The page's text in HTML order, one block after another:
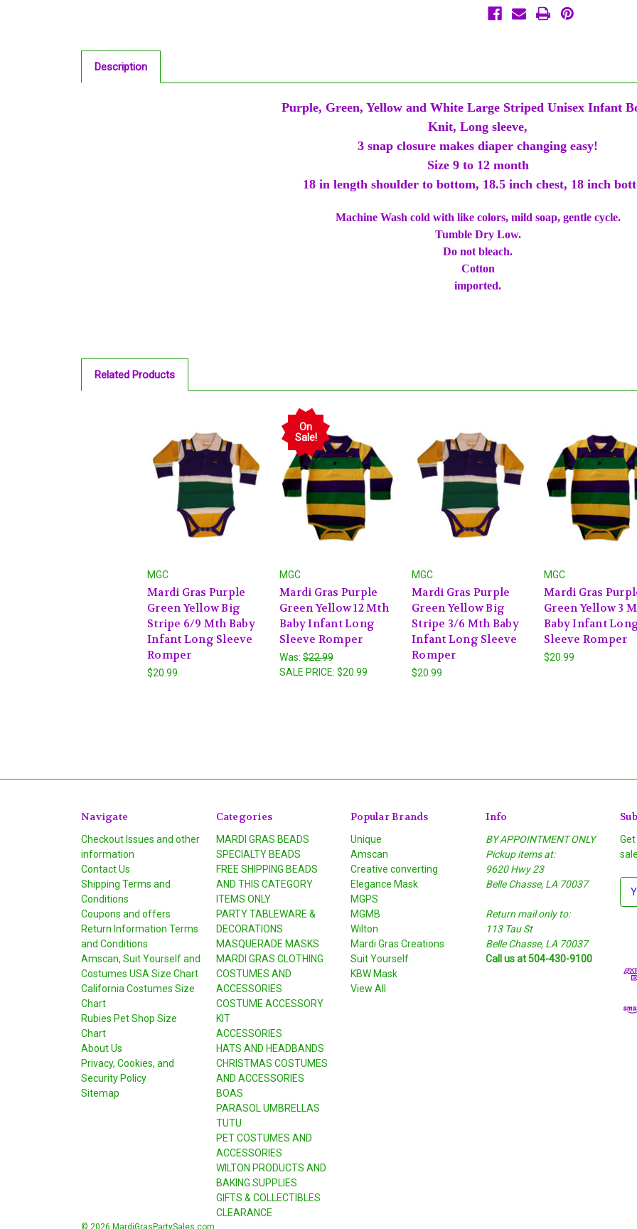
Baby
Infant
Baby
Infant
Description
Purple, Green, Yellow and White Large Striped Unisex Infant
Knit, Long sleeve,
3 snap closure makes diaper changing easy!
Size 9 to 12 month
18 in length shoulder to bottom, 18.5 inch chest, 18 inch
Machine Wash cold with like colors, mild soap, gentle cycle.
Tumble Dry Low.
Do not bleach.
Cotton
imported.
Related Products
MGC
Mardi Gras Purple
Green Yellow Big
Stripe 6/9 Mth Baby
Infant Long Sleeve
Romper
$20.99
On
Sale!
MGC
Mardi Gras Purple
Green Yellow 12 Mth
Baby Infant Long
Sleeve Romper
Was: $22.99
SALE PRICE: $20.99
MGC
Mardi Gras Purple
Green Yellow Big
Stripe 3/6 Mth Baby
Infant Long Sleeve
Romper
$20.99
MGC
Mardi Gras
Green Yellow 3
Baby Infant
Sleeve Romper
$20.99
Navigate
Checkout Issues and other
information
Contact Us
Shipping Terms and
Conditions
Coupons and offers
Return Information Terms
and Conditions
Amscan, Suit Yourself and
Costumes USA Size Chart
California Costumes Size
Chart
Rubies Pet Shop Size
Chart
About Us
Privacy, Cookies, and
Security Policy
Sitemap
Categories
MARDI GRAS BEADS
SPECIALTY BEADS
FREE SHIPPING BEADS
AND THIS CATEGORY
ITEMS ONLY
PARTY TABLEWARE &
DECORATIONS
MASQUERADE MASKS
MARDI GRAS CLOTHING
COSTUMES AND
ACCESSORIES
COSTUME ACCESSORY
KIT
ACCESSORIES
HATS AND HEADBANDS
CHRISTMAS COSTUMES
AND ACCESSORIES
BOAS
PARASOL UMBRELLAS
TUTU
PET COSTUMES AND
ACCESSORIES
WILTON PRODUCTS AND
BAKING SUPPLIES
GIFTS & COLLECTIBLES
CLEARANCE
Popular Brands
Unique
Amscan
Creative converting
Elegance Mask
MGPS
MGMB
Wilton
Mardi Gras Creations
Suit Yourself
KBW Mask
View All
Info
BY APPOINTMENT ONLY
Pickup items at:
9620 Hwy 23
Belle Chasse, LA 70037
Return mail only to:
113 Tau St
Belle Chasse, LA 70037
Call us at 504-430-9100
E
d
© 2026 MardiGrasPartySales.com